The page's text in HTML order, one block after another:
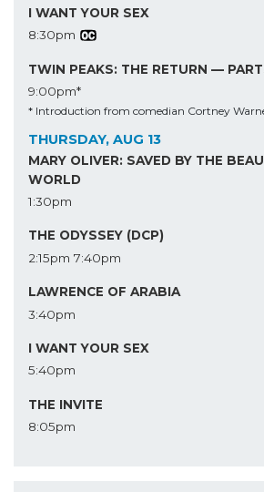
I WANT YOUR SEX
8:30pm
TWIN PEAKS: THE RETURN —
9:00pm*
* Introduction from comedian Cortney
THURSDAY, AUG 13
MARY OLIVER: SAVED BY THE
WORLD
1:30pm
THE ODYSSEY (DCP)
2:15pm 7:40pm
LAWRENCE OF ARABIA
3:40pm
I WANT YOUR SEX
5:40pm
THE INVITE
8:05pm